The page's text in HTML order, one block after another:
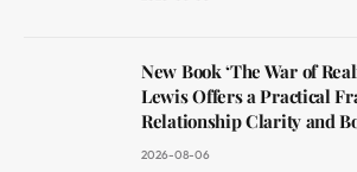
New Book ‘The War of
Lewis Offers a Practical
Relationship Clarity and
2026-08-06